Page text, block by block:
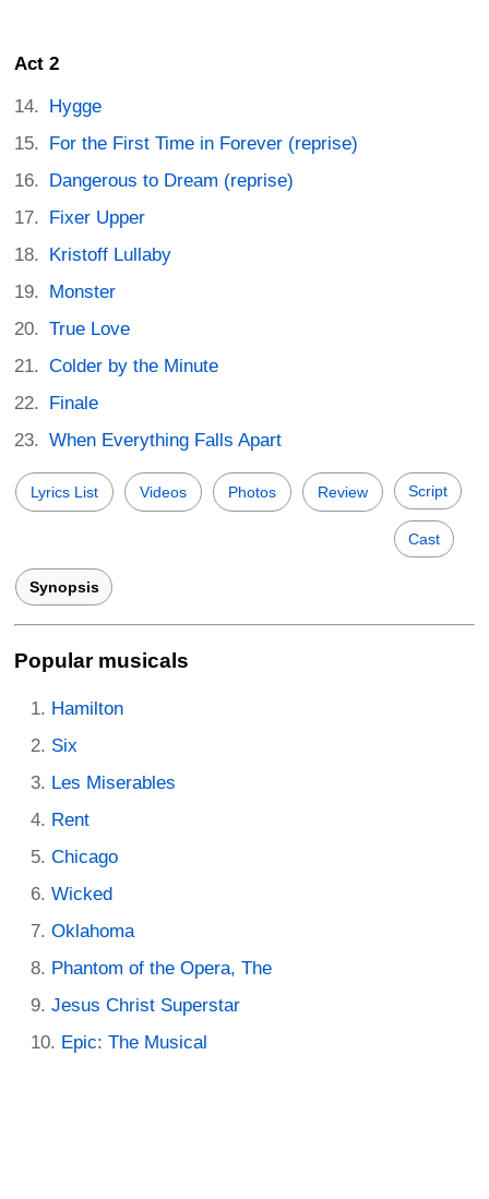
Act 2
Hygge
For the First Time in Forever (reprise)
Dangerous to Dream (reprise)
Fixer Upper
Kristoff Lullaby
Monster
True Love
Colder by the Minute
Finale
When Everything Falls Apart
Lyrics List Videos Photos Review Script
Cast
Synopsis
Popular musicals
Hamilton
Six
Les Miserables
Rent
Chicago
Wicked
Oklahoma
Phantom of the Opera, The
Jesus Christ Superstar
Epic: The Musical